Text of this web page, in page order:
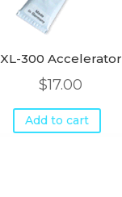
XL-300 Accelerator
$17.00
Add to cart